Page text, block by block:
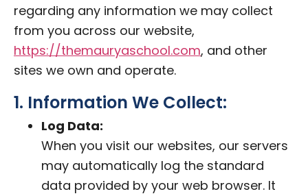
regarding any information we may collect
from you across our website,
https://themauryaschool.com, and other
sites we own and operate.
1. Information We Collect:
Log Data:
When you visit our websites, our servers
may automatically log the standard
data provided by your web browser. It